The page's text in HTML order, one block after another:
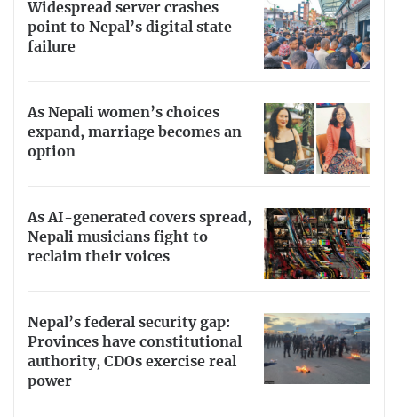
Widespread server crashes
point to Nepal’s digital state
failure
As Nepali women’s choices
expand, marriage becomes an
option
As AI-generated covers spread,
Nepali musicians fight to
reclaim their voices
Nepal’s federal security gap:
Provinces have constitutional
authority, CDOs exercise real
power